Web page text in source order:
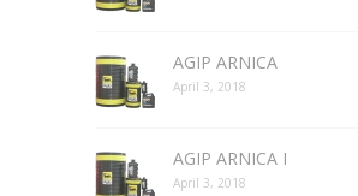
AGIP ARNICA
April 3, 2018
AGIP ARNICA I
April 3, 2018